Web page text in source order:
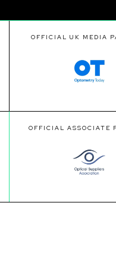
OFFICIAL UK MEDIA
OFFICIAL ASSOCIATE